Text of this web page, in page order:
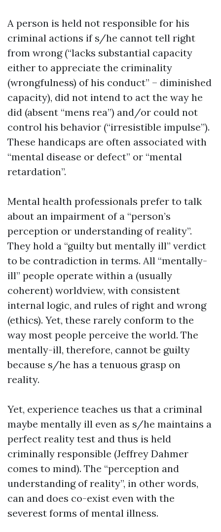
A person is held not responsible for his
criminal actions if s/he cannot tell right
from wrong (“lacks substantial capacity
either to appreciate the criminality
(wrongfulness) of his conduct” – diminished
capacity), did not intend to act the way he
did (absent “mens rea”) and/or could not
control his behavior (“irresistible impulse”).
These handicaps are often associated with
“mental disease or defect” or “mental
retardation”.
Mental health professionals prefer to talk
about an impairment of a “person’s
perception or understanding of reality”.
They hold a “guilty but mentally ill” verdict
to be contradiction in terms. All “mentally-
ill” people operate within a (usually
coherent) worldview, with consistent
internal logic, and rules of right and wrong
(ethics). Yet, these rarely conform to the
way most people perceive the world. The
mentally-ill, therefore, cannot be guilty
because s/he has a tenuous grasp on
reality.
Yet, experience teaches us that a criminal
maybe mentally ill even as s/he maintains a
perfect reality test and thus is held
criminally responsible (Jeffrey Dahmer
comes to mind). The “perception and
understanding of reality”, in other words,
can and does co-exist even with the
severest forms of mental illness.